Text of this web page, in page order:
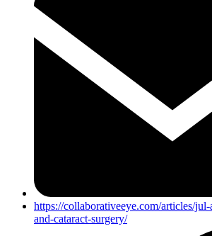
https://collaborativeeye.com/articles/
and-cataract-surgery/